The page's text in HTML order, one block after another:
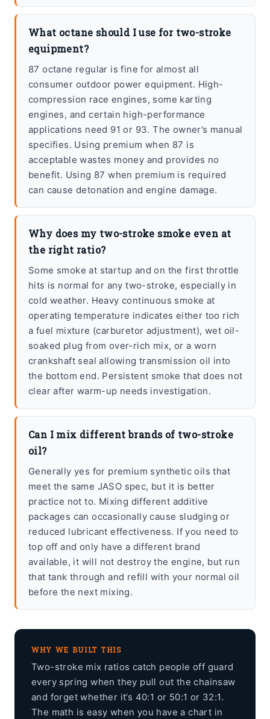
What octane should I use for two-stroke
equipment?
87 octane regular is fine for almost all
consumer outdoor power equipment. High-
compression race engines, some karting
engines, and certain high-performance
applications need 91 or 93. The owner’s manual
specifies. Using premium when 87 is
acceptable wastes money and provides no
benefit. Using 87 when premium is required
can cause detonation and engine damage.
Why does my two-stroke smoke even at
the right ratio?
Some smoke at startup and on the first throttle
hits is normal for any two-stroke, especially in
cold weather. Heavy continuous smoke at
operating temperature indicates either too rich
a fuel mixture (carburetor adjustment), wet oil-
soaked plug from over-rich mix, or a worn
crankshaft seal allowing transmission oil into
the bottom end. Persistent smoke that does not
clear after warm-up needs investigation.
Can I mix different brands of two-stroke
oil?
Generally yes for premium synthetic oils that
meet the same JASO spec, but it is better
practice not to. Mixing different additive
packages can occasionally cause sludging or
reduced lubricant effectiveness. If you need to
top off and only have a different brand
available, it will not destroy the engine, but run
that tank through and refill with your normal oil
before the next mixing.
WHY WE BUILT THIS
Two-stroke mix ratios catch people off guard
every spring when they pull out the chainsaw
and forget whether it’s 40:1 or 50:1 or 32:1.
The math is easy when you have a chart in